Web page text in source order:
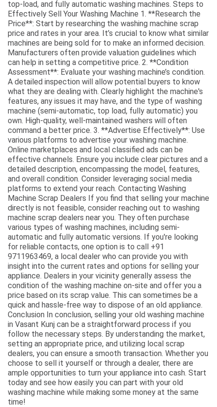
top-load, and fully automatic washing machines. Steps to
Effectively Sell Your Washing Machine 1. **Research the
Price**: Start by researching the washing machine scrap
price and rates in your area. It’s crucial to know what similar
machines are being sold for to make an informed decision.
Manufacturers often provide valuation guidelines which
can help in setting a competitive price. 2. **Condition
Assessment**: Evaluate your washing machine’s condition.
A detailed inspection will allow potential buyers to know
what they are dealing with. Clearly highlight the machine's
features, any issues it may have, and the type of washing
machine (semi-automatic, top load, fully automatic) you
own. High-quality, well-maintained washers will often
command a better price. 3. **Advertise Effectively**: Use
various platforms to advertise your washing machine.
Online marketplaces and local classified ads can be
effective channels. Ensure you include clear pictures and a
detailed description, encompassing the model, features,
and overall condition. Consider leveraging social media
platforms to extend your reach. Contacting Washing
Machine Scrap Dealers If you find that selling your machine
directly is not feasible, consider reaching out to washing
machine scrap dealers near you. They often purchase
various types of washing machines, including semi-
automatic and fully automatic versions. If you're looking
for reliable contacts, one option is to call +91
9711963469, a local dealer who can provide you with
insight into the current rates and options for selling your
appliance. Dealers in your vicinity generally assess the
condition of the washing machine on-site and offer you a
price based on its scrap value. This can sometimes be a
quick and hassle-free way to dispose of an old appliance.
Conclusion In conclusion, selling your old washing machine
in Vasant Kunj can be a straightforward process if you
follow the necessary steps. By understanding the market,
setting an appropriate price, and utilizing local scrap
dealers, you can ensure a smooth transaction. Whether you
choose to sell it yourself or through a dealer, there are
ample opportunities to turn your appliance into cash. Start
today and see how easily you can part with your old
washing machine while making some money at the same
time!